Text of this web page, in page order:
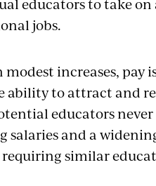
educators to take
jobs.
increases, pay
ability to attract and
educators
and a
similar